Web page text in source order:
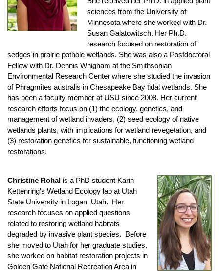
sciences from the University of
Minnesota where she worked with Dr.
Susan Galatowitsch. Her Ph.D.
research focused on restoration of
sedges in prairie pothole wetlands. She was also a Postdoctoral
Fellow with Dr. Dennis Whigham at the Smithsonian
Environmental Research Center where she studied the invasion
of Phragmites australis in Chesapeake Bay tidal wetlands. She
has been a faculty member at USU since 2008. Her current
research efforts focus on (1) the ecology, genetics, and
management of wetland invaders, (2) seed ecology of native
wetlands plants, with implications for wetland revegetation, and
(3) restoration genetics for sustainable, functioning wetland
restorations.
Christine Rohal is a PhD student Karin
Kettenring's Wetland Ecology lab at Utah
State University in Logan, Utah. Her
research focuses on applied questions
related to restoring wetland habitats
degraded by invasive plant species. Before
she moved to Utah for her graduate studies,
she worked on habitat restoration projects in
Golden Gate National Recreation Area in